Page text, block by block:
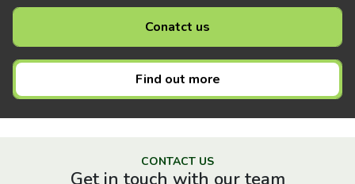
Conatct us
Find out more
CONTACT US
Get in touch with our team